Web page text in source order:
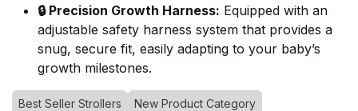
🔒 Precision Growth Harness: Equipped with an
adjustable safety harness system that provides a
snug, secure fit, easily adapting to your baby’s
growth milestones.
Best Seller Strollers New Product Category